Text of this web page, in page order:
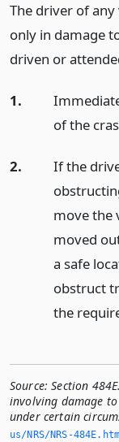
The driver of
only in damage
driven or
1.
of the
2.
If the
move the
moved
a safe
obstruct
the
Source: Section
involving damage
under certain
us/NRS/NRS-